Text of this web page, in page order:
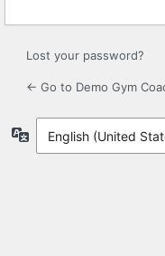
Lost your password?
← Go to Demo Gym
Language